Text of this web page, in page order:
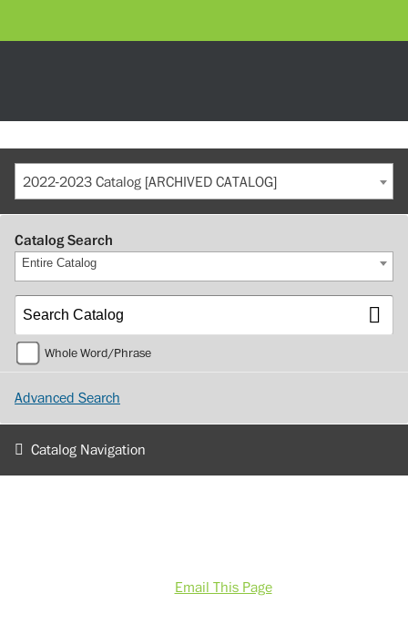
2022-2023 Catalog [ARCHIVED CATALOG]
Catalog Search
Entire Catalog
Whole Word/Phrase
Advanced Search
Catalog Navigation
Email This Page